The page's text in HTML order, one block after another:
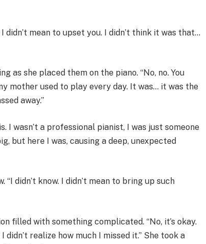
mean to upset you. I didn’t think it was that…
as she placed them on the piano. “No, no. You
mother used to play every day. It was… it was the
away.”
I wasn’t a professional pianist, I was just someone
but here I was, causing a deep, unexpected
“I didn’t know. I didn’t mean to bring up such
filled with something complicated. “No, it’s okay.
didn’t realize how much I missed it.” She took a